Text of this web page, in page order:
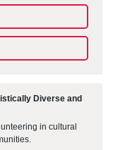
Diverse and
in cultural